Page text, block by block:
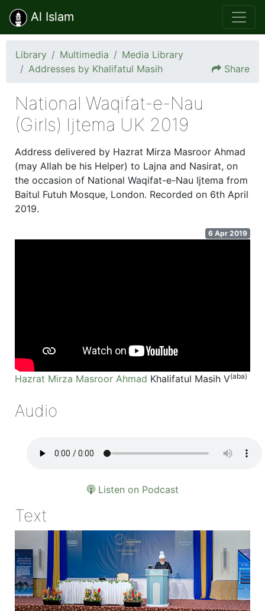
Al Islam
Library Multimedia
Media Library
Addresses by Khalifatul Masih
Share
National Waqifat-e-Nau
(Girls) Ijtema UK 2019
Address delivered by Hazrat Mirza Masroor Ahmad
(may Allah be his Helper) to Lajna and Nasirat, on
the occasion of National Waqifat-e-Nau Ijtema from
Baitul Futuh Mosque, London. Recorded on 6th April
2019.
6 Apr 2019
Hazrat Mirza Masroor Ahmad Khalifatul Masih V(aba)
Audio
Listen on Podcast
Text